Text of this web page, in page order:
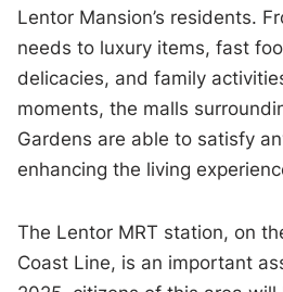
Lentor Mansion’s residents.
needs to luxury items, fast
delicacies, and family
moments, the malls
Gardens are able to satisfy
enhancing the living
The Lentor MRT station, on
Coast Line, is an important